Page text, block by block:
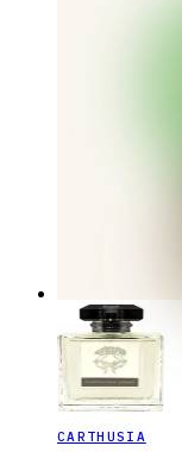
CARTHUSIA